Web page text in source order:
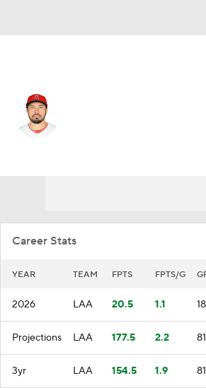
Career Stats
YEAR TEAM FPTS FPTS/G
2026 LAA 20.5 1.1 18
Projections LAA 177.5 2.2 81
3yr LAA 154.5 1.9 81